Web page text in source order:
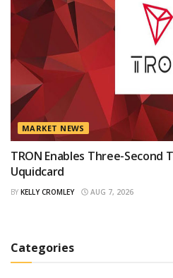
MARKET NEWS
TRON Enables Three-Second
Uquidcard
BY KELLY CROMLEY AUG 7, 2026
Categories